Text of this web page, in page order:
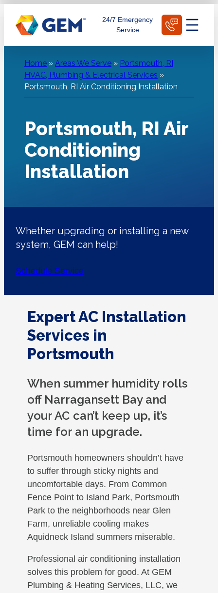
content
24/7 Emergency
Service
Home » Areas We Serve » Portsmouth, RI
HVAC, Plumbing & Electrical Services »
Portsmouth, RI Air Conditioning Installation
Portsmouth, RI Air
Conditioning
Installation
Whether upgrading or installing a new
system, GEM can help!
Schedule Service
Expert AC Installation
Services in
Portsmouth
When summer humidity rolls
off Narragansett Bay and
your AC can’t keep up, it’s
time for an upgrade.
Portsmouth homeowners shouldn’t have
to suffer through sticky nights and
uncomfortable days. From Common
Fence Point to Island Park, Portsmouth
Park to the neighborhoods near Glen
Farm, unreliable cooling makes
Aquidneck Island summers miserable.
Professional air conditioning installation
solves this problem for good. At GEM
Plumbing & Heating Services, LLC, we